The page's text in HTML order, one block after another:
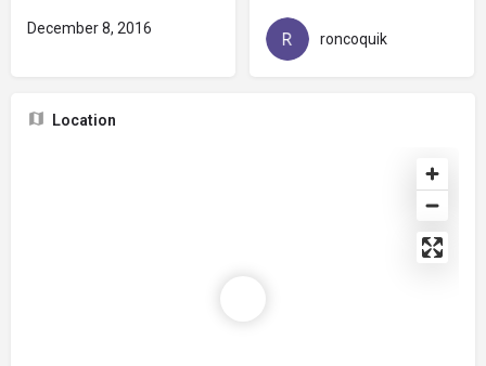
December 8, 2016
roncoquik
Location